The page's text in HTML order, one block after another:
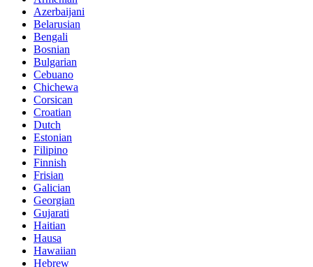
Azerbaijani
Belarusian
Bengali
Bosnian
Bulgarian
Cebuano
Chichewa
Corsican
Croatian
Dutch
Estonian
Filipino
Finnish
Frisian
Galician
Georgian
Gujarati
Haitian
Hausa
Hawaiian
Hebrew